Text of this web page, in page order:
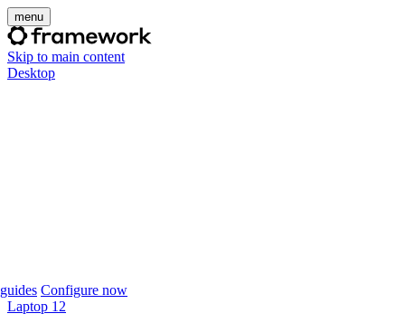
menu
Skip to main content
Desktop
Configure now
Laptop 12